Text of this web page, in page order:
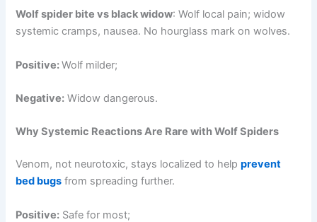
Wolf spider bite vs black widow: Wolf local pain; widow
systemic cramps, nausea. No hourglass mark on wolves.
Positive:Wolf milder;
Negative: Widow dangerous.
Why Systemic Reactions Are Rare with Wolf Spiders
Venom, not neurotoxic, stays localized to helpprevent
bed bugs from spreading further.
Positive: Safe for most;